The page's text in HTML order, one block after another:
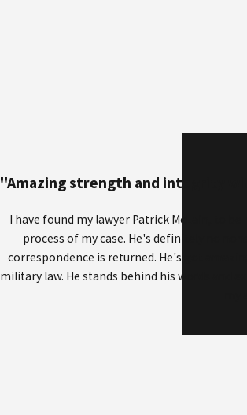
"Amazing strength and integrity
I have found my lawyer Patrick McLain, to
process of my case. He's definitely no
correspondence is returned. He's got
military law. He stands behind his words and